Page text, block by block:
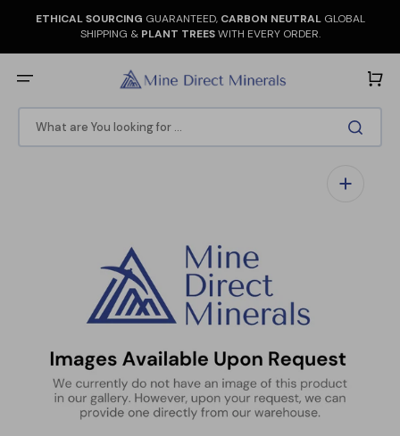
ETHICAL SOURCING GUARANTEED, CARBON NEUTRALGLOBAL
SHIPPING &PLANT TREESWITH EVERY ORDER.
What are You looking for ...
Cart
1
gallery
view